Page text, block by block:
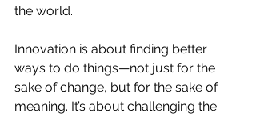
the world.
Innovation is about finding better
ways to do things—not just for the
sake of change, but for the sake of
meaning. It’s about challenging the